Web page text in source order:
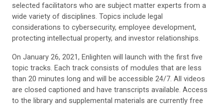
selected facilitators who are subject matter experts from a
wide variety of disciplines. Topics include legal
considerations to cybersecurity, employee development,
protecting intellectual property, and investor relationships.
On January 26, 2021, Enlighten will launch with the first five
topic tracks. Each track consists of modules that are less
than 20 minutes long and will be accessible 24/7. All videos
are closed captioned and have transcripts available. Access
to the library and supplemental materials are currently free